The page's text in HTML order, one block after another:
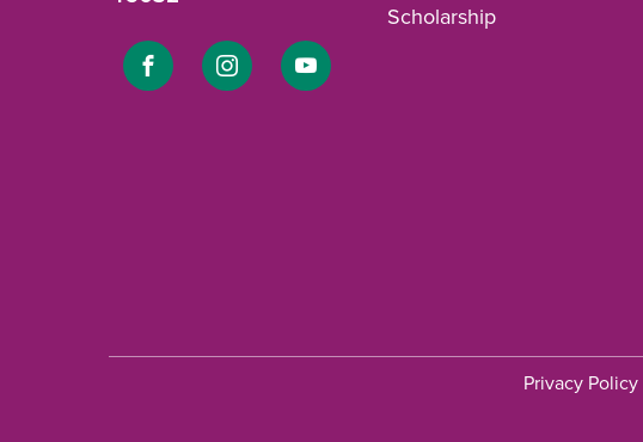
Link Link Link
Scholarship
Privacy Policy